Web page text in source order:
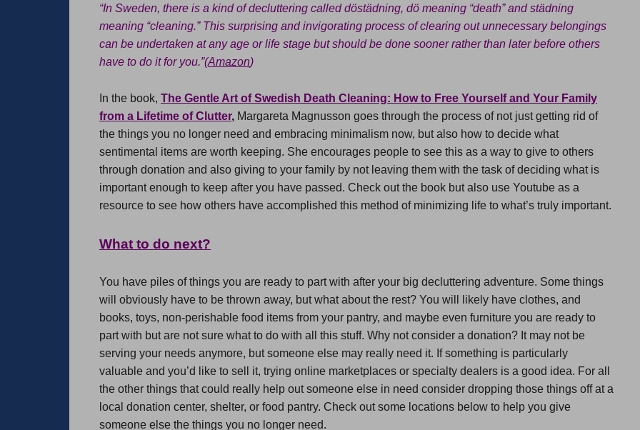
“In Sweden, there is a kind of decluttering called döstädning, dö meaning “death” and städning
meaning “cleaning.” This surprising and invigorating process of clearing out unnecessary belongings
can be undertaken at any age or life stage but should be done sooner rather than later before others
have to do it for you.”(Amazon)
In the book, The Gentle Art of Swedish Death Cleaning: How to Free Yourself and Your Family
from a Lifetime of Clutter, Margareta Magnusson goes through the process of not just getting rid of
the things you no longer need and embracing minimalism now, but also how to decide what
sentimental items are worth keeping. She encourages people to see this as a way to give to others
through donation and also giving to your family by not leaving them with the task of deciding what is
important enough to keep after you have passed. Check out the book but also use Youtube as a
resource to see how others have accomplished this method of minimizing life to what’s truly important.
What to do next?
You have piles of things you are ready to part with after your big decluttering adventure. Some things
will obviously have to be thrown away, but what about the rest? You will likely have clothes, and
books, toys, non-perishable food items from your pantry, and maybe even furniture you are ready to
part with but are not sure what to do with all this stuff. Why not consider a donation? It may not be
serving your needs anymore, but someone else may really need it. If something is particularly
valuable and you’d like to sell it, trying online marketplaces or specialty dealers is a good idea. For all
the other things that could really help out someone else in need consider dropping those things off at a
local donation center, shelter, or food pantry. Check out some locations below to help you give
someone else the things you no longer need.